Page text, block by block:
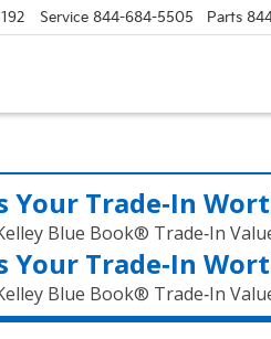
Service 844-684-5505 Parts
Your Trade‑In
Blue Book® Trade‑In
Your Trade‑In
Blue Book® Trade‑In